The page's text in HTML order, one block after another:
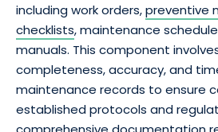
including work orders,preventive
checklists, maintenance
manuals. This component
completeness, accuracy, and
maintenance records to ensure
established protocols and